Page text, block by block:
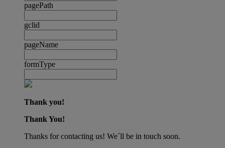
pagePath
gclid
pageName
formType
Thank you!
Thank You!
Thanks for contacting us! We´ll be in touch soon.